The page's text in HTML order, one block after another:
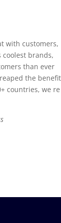
with customers,
brands,
than ever
the
countries, we re